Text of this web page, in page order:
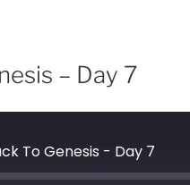
– Day 7
To Genesis - Day 7